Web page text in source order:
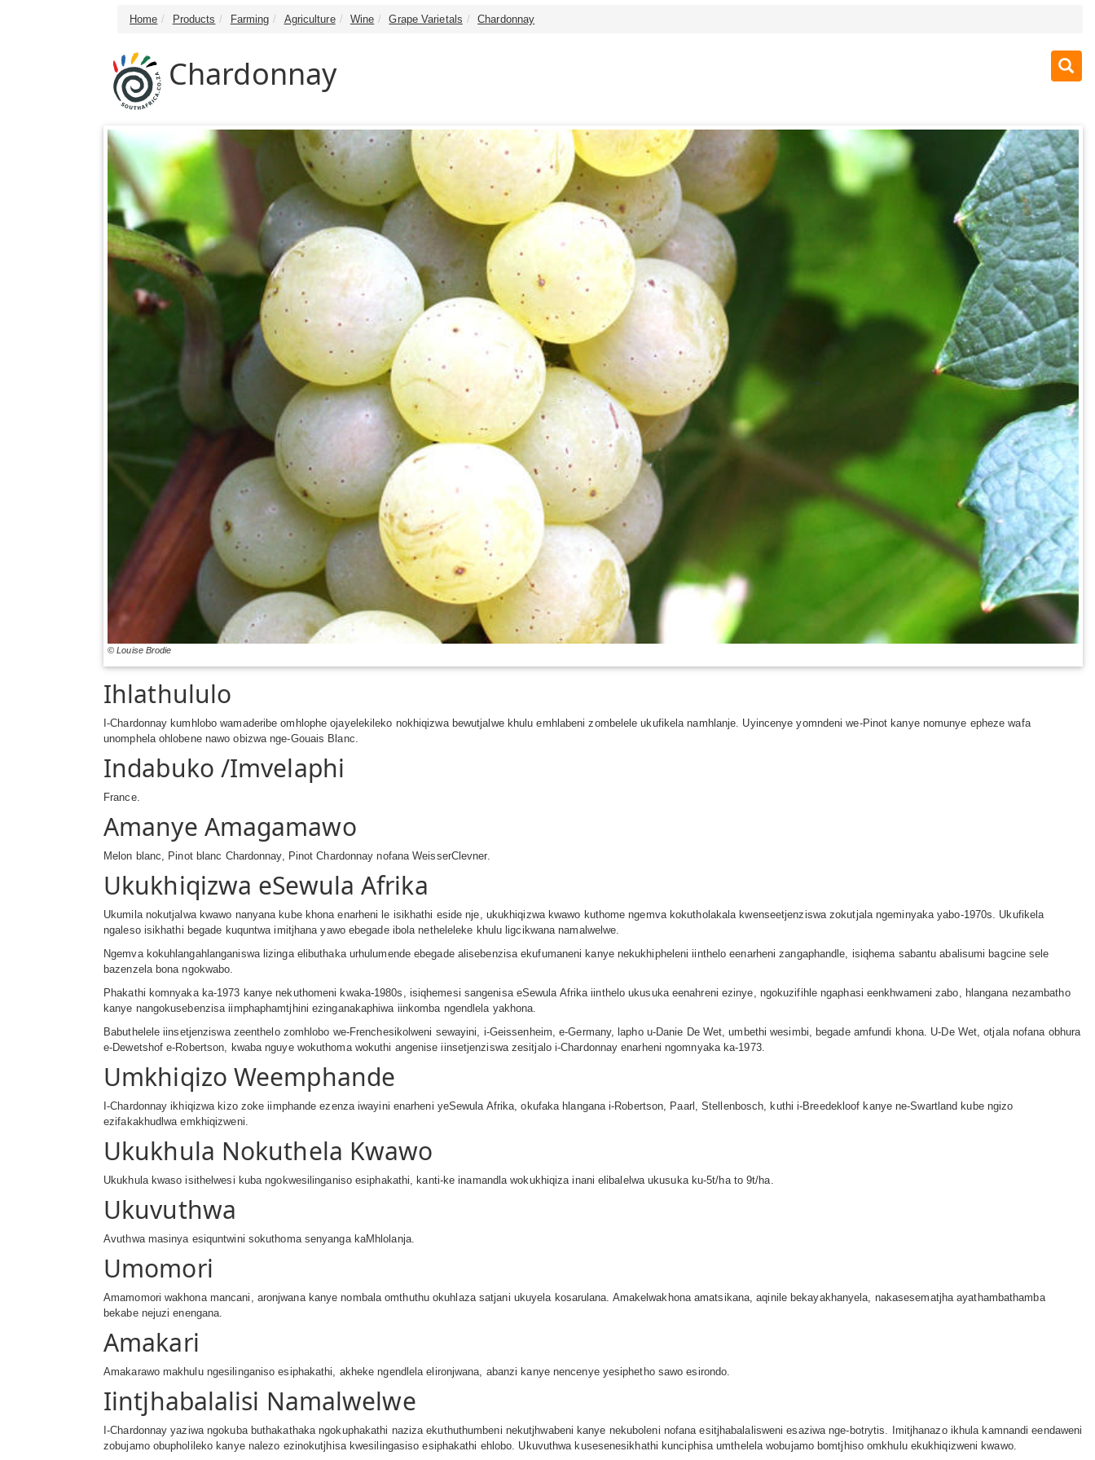
Home Products Farming Agriculture Wine Grape Varietals Chardonnay
Chardonnay
© Louise Brodie
Ihlathululo
I-Chardonnay kumhlobo wamaderibe omhlophe ojayelekileko nokhiqizwa bewutjalwe khulu emhlabeni zombelele ukufikela namhlanje. Uyincenye yomndeni we-Pinot kanye nomunye epheze wafa
unomphela ohlobene nawo obizwa nge-Gouais Blanc.
Indabuko /Imvelaphi
France.
Amanye Amagamawo
Melon blanc, Pinot blanc Chardonnay, Pinot Chardonnay nofana WeisserClevner.
Ukukhiqizwa eSewula Afrika
Ukumila nokutjalwa kwawo nanyana kube khona enarheni le isikhathi eside nje, ukukhiqizwa kwawo kuthome ngemva kokutholakala kwenseetjenziswa zokutjala ngeminyaka yabo-1970s. Ukufikela
ngaleso isikhathi begade kuquntwa imitjhana yawo ebegade ibola netheleleke khulu ligcikwana namalwelwe.
Ngemva kokuhlangahlanganiswa lizinga elibuthaka urhulumende ebegade alisebenzisa ekufumaneni kanye nekukhipheleni iinthelo eenarheni zangaphandle, isiqhema sabantu abalisumi bagcine sele
bazenzela bona ngokwabo.
Phakathi komnyaka ka-1973 kanye nekuthomeni kwaka-1980s, isiqhemesi sangenisa eSewula Afrika iinthelo ukusuka eenahreni ezinye, ngokuzifihle ngaphasi eenkhwameni zabo, hlangana nezambatho
kanye nangokusebenzisa iimphaphamtjhini ezinganakaphiwa iinkomba ngendlela yakhona.
Babuthelele iinsetjenziswa zeenthelo zomhlobo we-Frenchesikolweni sewayini, i-Geissenheim, e-Germany, lapho u-Danie De Wet, umbethi wesimbi, begade amfundi khona. U-De Wet, otjala nofana obhura
e-Dewetshof e-Robertson, kwaba nguye wokuthoma wokuthi angenise iinsetjenziswa zesitjalo i-Chardonnay enarheni ngomnyaka ka-1973.
Umkhiqizo Weemphande
I-Chardonnay ikhiqizwa kizo zoke iimphande ezenza iwayini enarheni yeSewula Afrika, okufaka hlangana i-Robertson, Paarl, Stellenbosch, kuthi i-Breedekloof kanye ne-Swartland kube ngizo
ezifakakhudlwa emkhiqizweni.
Ukukhula Nokuthela Kwawo
Ukukhula kwaso isithelwesi kuba ngokwesilinganiso esiphakathi, kanti-ke inamandla wokukhiqiza inani elibalelwa ukusuka ku-5t/ha to 9t/ha.
Ukuvuthwa
Avuthwa masinya esiquntwini sokuthoma senyanga kaMhlolanja.
Umomori
Amamomori wakhona mancani, aronjwana kanye nombala omthuthu okuhlaza satjani ukuyela kosarulana. Amakelwakhona amatsikana, aqinile bekayakhanyela, nakasesematjha ayathambathamba
bekabe nejuzi enengana.
Amakari
Amakarawo makhulu ngesilinganiso esiphakathi, akheke ngendlela elironjwana, abanzi kanye nencenye yesiphetho sawo esirondo.
Iintjhabalalisi Namalwelwe
I-Chardonnay yaziwa ngokuba buthakathaka ngokuphakathi naziza ekuthuthumbeni nekutjhwabeni kanye nekuboleni nofana esitjhabalalisweni esaziwa nge-botrytis. Imitjhanazo ikhula kamnandi eendaweni
zobujamo obupholileko kanye nalezo ezinokutjhisa kwesilingasiso esiphakathi ehlobo. Ukuvuthwa kusesenesikhathi kunciphisa umthelela wobujamo bomtjhiso omkhulu ekukhiqizweni kwawo.